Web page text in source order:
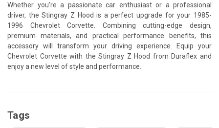
Whether you’re a passionate car enthusiast or a professional
driver, the Stingray Z Hood is a perfect upgrade for your 1985-
1996 Chevrolet Corvette. Combining cutting-edge design,
premium materials, and practical performance benefits, this
accessory will transform your driving experience. Equip your
Chevrolet Corvette with the Stingray Z Hood from Duraflex and
enjoy a new level of style and performance.
Tags